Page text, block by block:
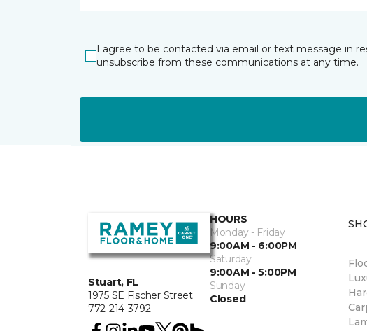
I agree to be contacted via email or text message in
unsubscribe from these communications at any time.
Stuart, FL
1975 SE Fischer Street
772-214-3792
HOURS
Monday - Friday
9:00AM - 6:00PM
Saturday
9:00AM - 5:00PM
Sunday
Closed